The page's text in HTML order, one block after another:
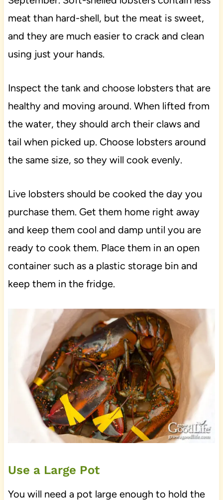
meat than hard-shell, but the meat is sweet,
and they are much easier to crack and clean
using just your hands.
Inspect the tank and choose lobsters that are
healthy and moving around. When lifted from
the water, they should arch their claws and
tail when picked up. Choose lobsters around
the same size, so they will cook evenly.
Live lobsters should be cooked the day you
purchase them. Get them home right away
and keep them cool and damp until you are
ready to cook them. Place them in an open
container such as a plastic storage bin and
keep them in the fridge.
Use a Large Pot
You will need a pot large enough to hold the